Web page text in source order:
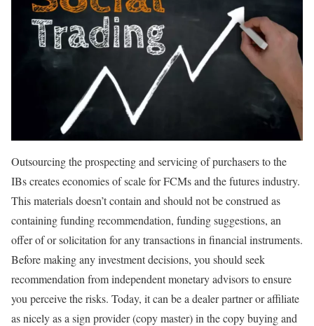
Outsourcing the prospecting and servicing of purchasers to the
IBs creates economies of scale for FCMs and the futures industry.
This materials doesn’t contain and should not be construed as
containing funding recommendation, funding suggestions, an
offer of or solicitation for any transactions in financial instruments.
Before making any investment decisions, you should seek
recommendation from independent monetary advisors to ensure
you perceive the risks. Today, it can be a dealer partner or affiliate
as nicely as a sign provider (copy master) in the copy buying and